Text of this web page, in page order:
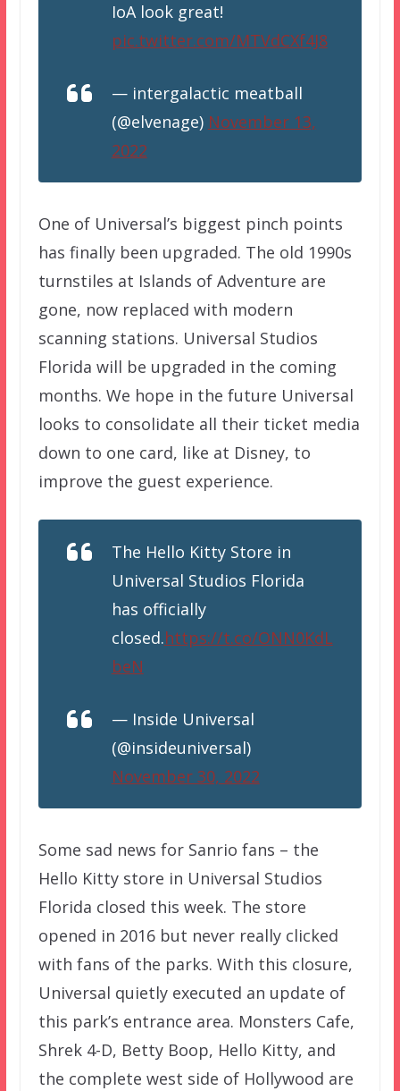
IoA look great!
pic.twitter.com/MTVdCXf4J8
— intergalactic meatball
(@elvenage) November 13,
2022
One of Universal’s biggest pinch points
has finally been upgraded. The old 1990s
turnstiles at Islands of Adventure are
gone, now replaced with modern
scanning stations. Universal Studios
Florida will be upgraded in the coming
months. We hope in the future Universal
looks to consolidate all their ticket media
down to one card, like at Disney, to
improve the guest experience.
The Hello Kitty Store in
Universal Studios Florida
has officially
closed.https://t.co/ONN0KdL
beN
— Inside Universal
(@insideuniversal)
November 30, 2022
Some sad news for Sanrio fans – the
Hello Kitty store in Universal Studios
Florida closed this week. The store
opened in 2016 but never really clicked
with fans of the parks. With this closure,
Universal quietly executed an update of
this park’s entrance area. Monsters Cafe,
Shrek 4-D, Betty Boop, Hello Kitty, and
the complete west side of Hollywood are